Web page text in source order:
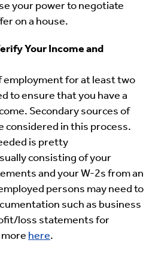
your power to negotiate
on a house.
Your Income and
employment for at least two
to ensure that you have a
Secondary sources of
considered in this process.
is pretty
consisting of your
and your W-2s from an
persons may need to
such as business
loss statements for
here.